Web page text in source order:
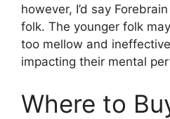
however, I’d say
folk. The younger folk
too mellow and
impacting their mental
Where to